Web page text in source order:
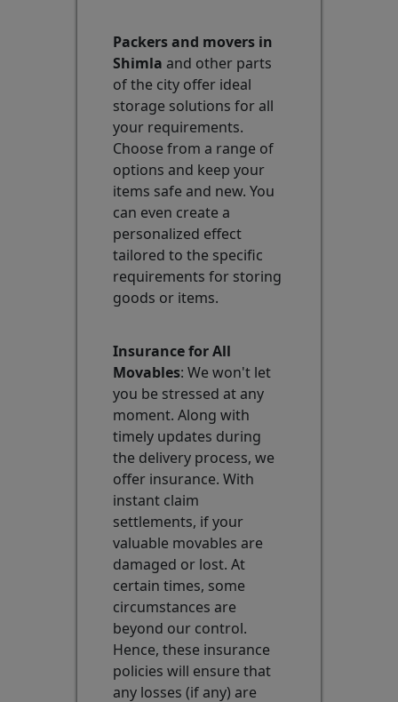
Packers and movers in
Shimla and other parts
of the city offer ideal
storage solutions for all
your requirements.
Choose from a range of
options and keep your
items safe and new. You
can even create a
personalized effect
tailored to the specific
requirements for storing
goods or items.
Insurance for All
Movables: We won't let
you be stressed at any
moment. Along with
timely updates during
the delivery process, we
offer insurance. With
instant claim
settlements, if your
valuable movables are
damaged or lost. At
certain times, some
circumstances are
beyond our control.
Hence, these insurance
policies will ensure that
any losses (if any) are